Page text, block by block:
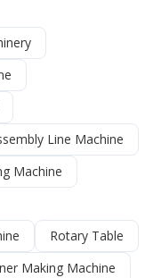
Line Machine
Machine
Rotary Table
Making Machine